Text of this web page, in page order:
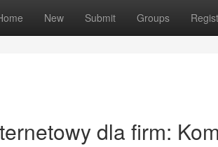
New Submit Groups
dla firm: